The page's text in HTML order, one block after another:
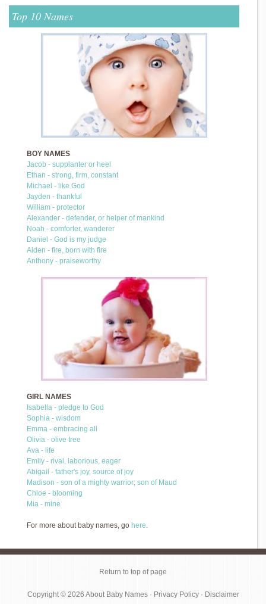
Top 10 Names
BOY NAMES
Jacob - supplanter or heel
Ethan - strong, firm, constant
Michael - like God
Jayden - thankful
William - protector
Alexander - defender, or helper of mankind
Noah - comforter, wanderer
Daniel - God is my judge
Aiden - fire, born with fire
Anthony - praiseworthy
GIRL NAMES
Isabella - pledge to God
Sophia - wisdom
Emma - embracing all
Olivia - olive tree
Ava - life
Emily - rival, laborious, eager
Abigail - father's joy, source of joy
Madison - son of a mighty warrior; son of Maud
Chloe - blooming
Mia - mine
For more about baby names, go here.
Return to top of page
Copyright © 2026 About Baby Names· Privacy Policy· Disclaimer